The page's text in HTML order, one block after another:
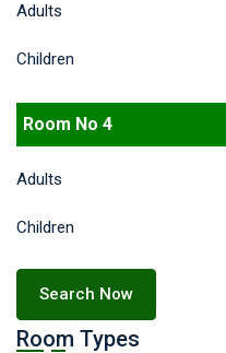
Adults
Children
Room No 4
Adults
Children
Search Now
Room Types